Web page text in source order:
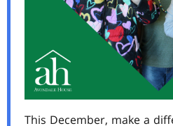
This December, make a